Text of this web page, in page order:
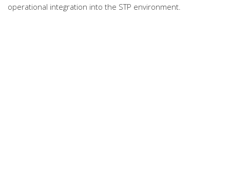
operational integration into the STP environment.